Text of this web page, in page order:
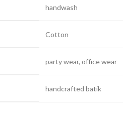
handwash
Cotton
party wear, office wear
handcrafted batik